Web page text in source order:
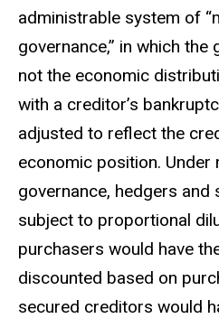
administrable system of
governance,” in which
not the economic
with a creditor’s
adjusted to reflect the
economic position.
governance, hedgers and
subject to proportional
purchasers would have
discounted based on
secured creditors would